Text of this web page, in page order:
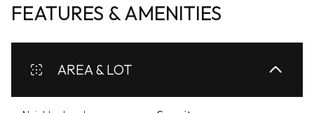
FEATURES & AMENITIES
AREA & LOT